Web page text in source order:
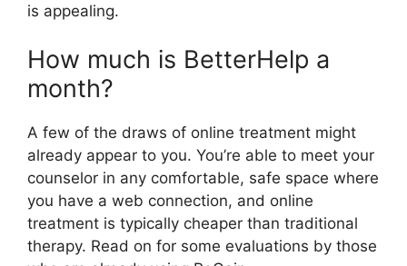
is appealing.
How much is BetterHelp a
month?
A few of the draws of online treatment might
already appear to you. You’re able to meet your
counselor in any comfortable, safe space where
you have a web connection, and online
treatment is typically cheaper than traditional
therapy. Read on for some evaluations by those